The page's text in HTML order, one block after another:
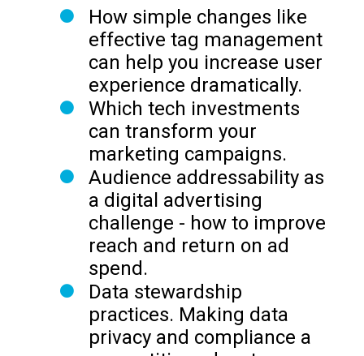
How simple changes like
effective tag management
can help you increase user
experience dramatically.
Which tech investments
can transform your
marketing campaigns.
Audience addressability as
a digital advertising
challenge - how to improve
reach and return on ad
spend.
Data stewardship
practices. Making data
privacy and compliance a